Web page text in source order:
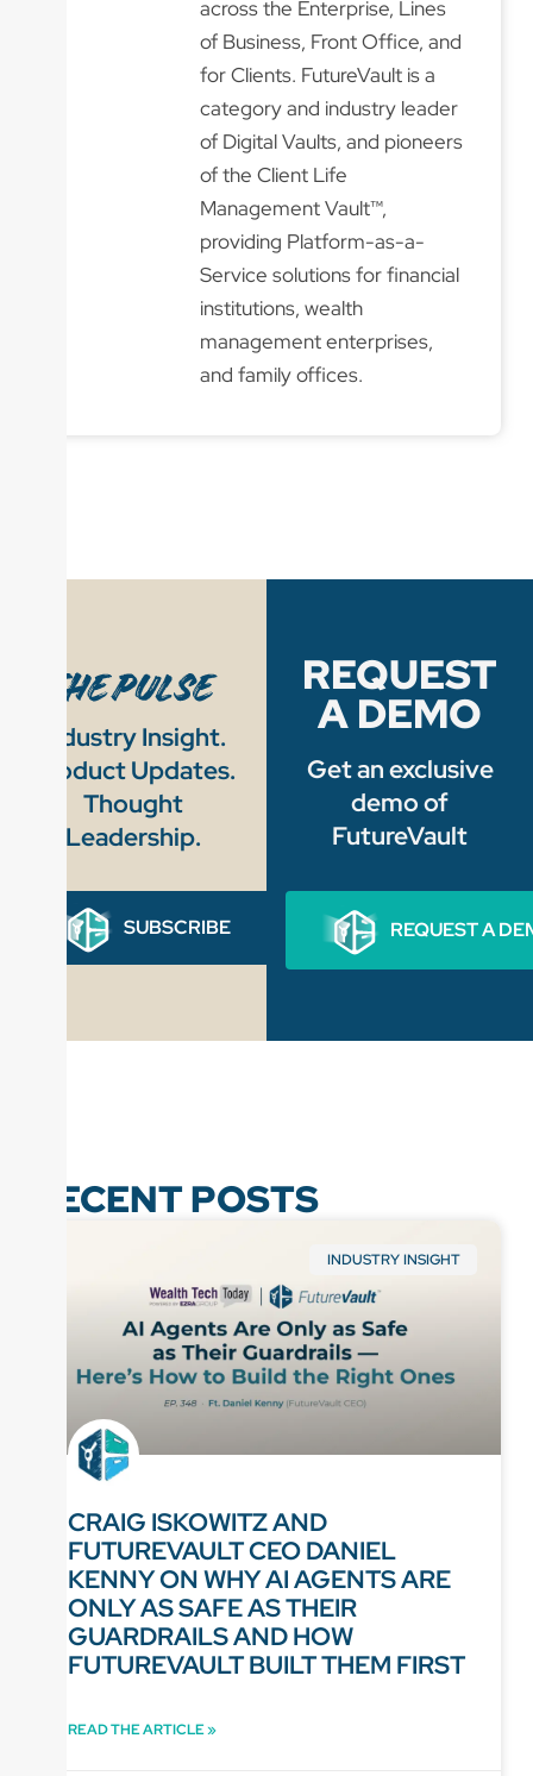
across the Enterprise, Lines
of Business, Front Office, and
for Clients. FutureVault is a
category and industry leader
of Digital Vaults, and pioneers
of the Client Life
Management Vault™,
providing Platform-as-a-
Service solutions for financial
institutions, wealth
management enterprises,
and family offices.
Industry Insight.
Product Updates.
Thought
Leadership.
SUBSCRIBE
REQUEST
A DEMO
Get an exclusive
demo of
FutureVault
REQUEST A
RECENT POSTS
INDUSTRY INSIGHT
CRAIG ISKOWITZ AND
FUTUREVAULT CEO DANIEL
KENNY ON WHY AI AGENTS ARE
ONLY AS SAFE AS THEIR
GUARDRAILS AND HOW
FUTUREVAULT BUILT THEM FIRST
READ THE ARTICLE »